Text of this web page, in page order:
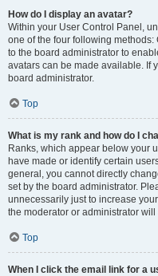
How do I display an avatar?
Within your User Control Panel,
one of the four following methods:
to the board administrator to
avatars can be made available. If
board administrator.
Top
What is my rank and how do I
Ranks, which appear below your
have made or identify certain
general, you cannot directly
set by the board administrator.
unnecessarily just to increase
the moderator or administrator
Top
When I click the email link for a